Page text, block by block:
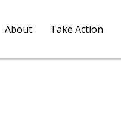
About Take Action